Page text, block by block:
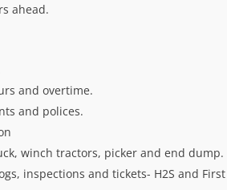
ahead.
and overtime.
and polices.
winch tractors, picker and end dump.
inspections and tickets- H2S and First